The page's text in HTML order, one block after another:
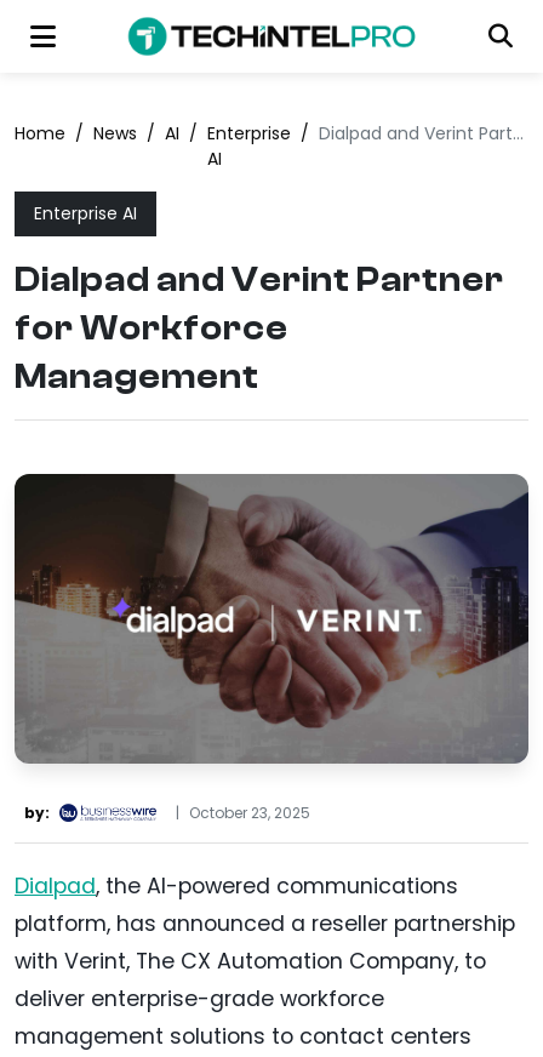
Home / News / AI / Enterprise
AI
/ Dialpad and Verint Partner for Workforce Management
Enterprise AI
Dialpad and Verint Partner
for Workforce
Management
by: | October 23, 2025
Dialpad, the AI-powered communications
platform, has announced a reseller partnership
with Verint, The CX Automation Company, to
deliver enterprise-grade workforce
management solutions to contact centers